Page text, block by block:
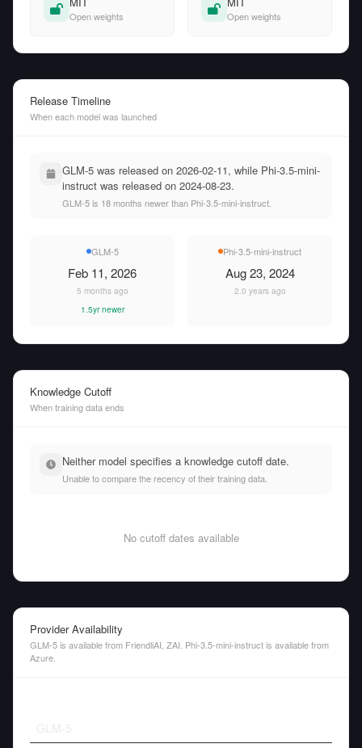
Open weights Open weights
Release Timeline
When each model was launched
GLM-5 was released on 2026-02-11, while Phi-3.5-mini-
instruct was released on 2024-08-23.
GLM-5 is 18 months newer than Phi-3.5-mini-instruct.
GLM-5
Feb 11, 2026
5 months ago
1.5yr newer
Phi-3.5-mini-instruct
Aug 23, 2024
2.0 years ago
Knowledge Cutoff
When training data ends
Neither model specifies a knowledge cutoff date.
Unable to compare the recency of their training data.
No cutoff dates available
Provider Availability
GLM-5 is available from FriendliAI, ZAI. Phi-3.5-mini-instruct is available from
Azure.